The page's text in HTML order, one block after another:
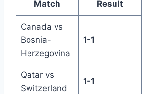
Match Result
Canada vs
Bosnia-
Herzegovina
1-1
Qatar vs
Switzerland
1-1